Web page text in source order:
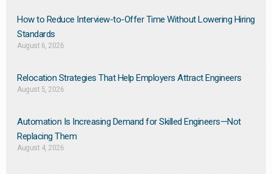
How to Reduce Interview-to-Offer Time Without Lowering Hiring
Standards
August 6, 2026
Relocation Strategies That Help Employers Attract Engineers
August 5, 2026
Automation Is Increasing Demand for Skilled Engineers—Not
Replacing Them​
August 4, 2026